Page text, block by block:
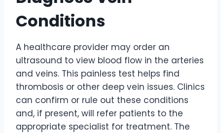
Conditions
A healthcare provider may order an
ultrasound to view blood flow in the arteries
and veins. This painless test helps find
thrombosis or other deep vein issues. Clinics
can confirm or rule out these conditions
and, if present, will refer patients to the
appropriate specialist for treatment. The